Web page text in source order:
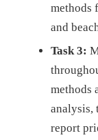
methods
and
Task 3:
methods
analysis,
report